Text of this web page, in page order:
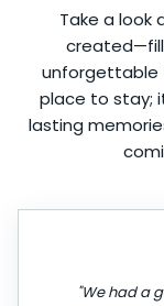
Take a look
unforgettable
place to stay;
lasting
"We had a